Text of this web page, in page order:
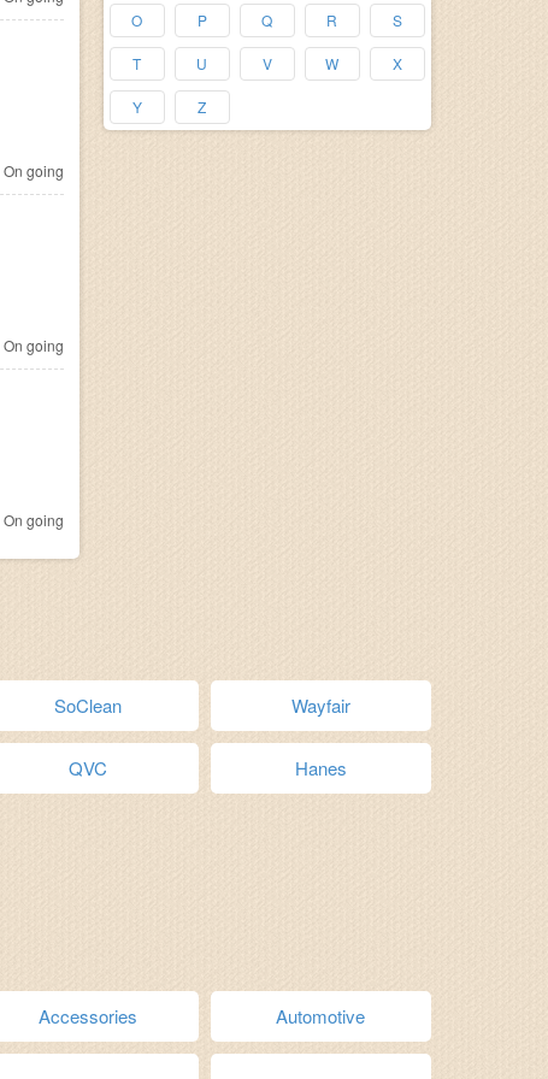
O P Q R S
T U V W X
Y Z
On going
On going
On going
SoClean Wayfair
QVC Hanes
Accessories Automotive